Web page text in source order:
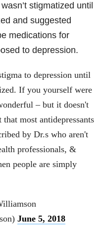
stigmatized until
and suggested
medications for
to depression.
to depression until
If you yourself were
– but it doesn't
that most antidepressants
by Dr.s who aren't
professionals, &
people are simply
June 5, 2018